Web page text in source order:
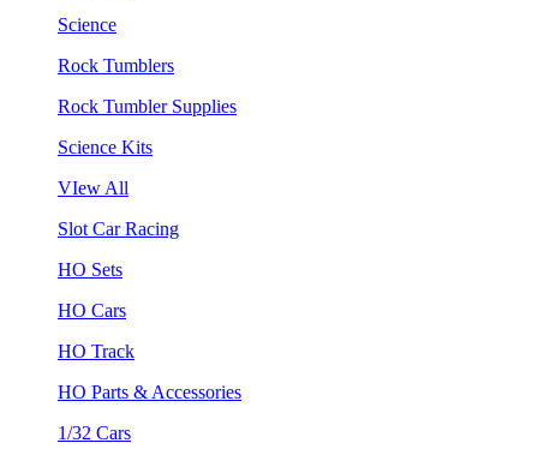
Science
Rock Tumblers
Rock Tumbler Supplies
Science Kits
VIew All
Slot Car Racing
HO Sets
HO Cars
HO Track
HO Parts & Accessories
1/32 Cars